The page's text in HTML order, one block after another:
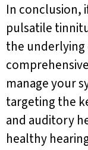
In conclusion,
pulsatile
the underlying
manage your
targeting the
and auditory
healthy